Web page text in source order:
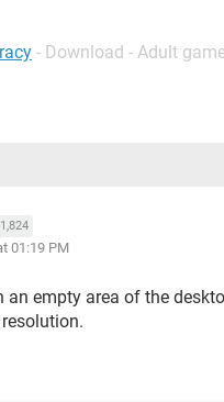
- Download - Adult
1,824
01:19 PM
empty area of the